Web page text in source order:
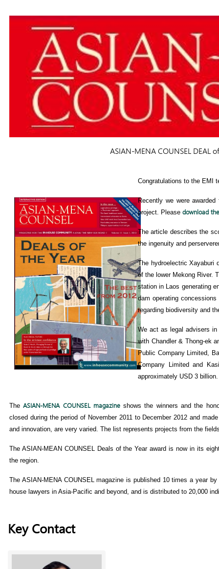
ASIAN-MENA COUNSEL DEAL
Congratulations to the EMI
Recently we were
project. Please download
The article describes the
the ingenuity and
The hydroelectric Xayaburi
of the lower Mekong River.
station in Laos generating
dam operating
regarding biodiversity and
We act as legal advisers in
with Chandler & Thong-ek
Public Company Limited,
Company Limited and
approximately USD 3 billion.
TheASIAN-MENA COUNSEL magazineshows the winners and the
closed during the period of November 2011 to December 2012 and
and innovation, are very varied. The list represents projects from the
The ASIAN-MEAN COUNSEL Deals of the Year award is now in its
the region.
The ASIAN-MENA COUNSEL magazine is published 10 times a year
house lawyers in Asia-Pacific and beyond, and is distributed to 20,000
Key Contact